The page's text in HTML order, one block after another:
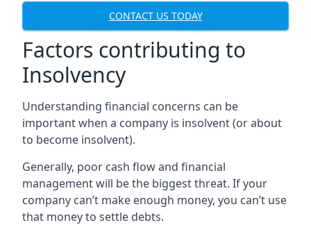
CONTACT US TODAY
Factors contributing to
Insolvency
Understanding financial concerns can be
important when a company is insolvent (or about
to become insolvent).
Generally, poor cash flow and financial
management will be the biggest threat. If your
company can’t make enough money, you can’t use
that money to settle debts.